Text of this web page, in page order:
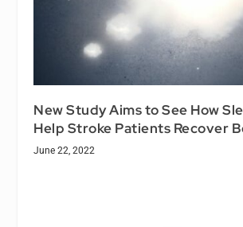
New Study Aims to See How
Help Stroke Patients Recover
June 22, 2022